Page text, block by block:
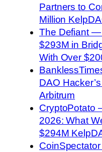
Partners to
Million
The Defiant —
$293M in
With Over
DAO
Arbitrum
CryptoPotato
2026: What
$294M